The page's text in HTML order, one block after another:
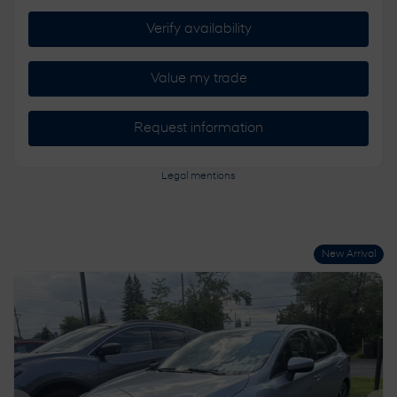
Verify availability
Value my trade
Request information
Legal mentions
New Arrival